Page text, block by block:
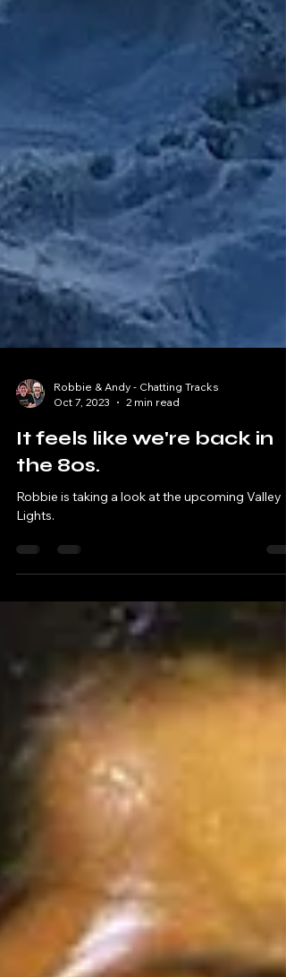
Oct 7, 2023
2 min read
It feels like we're back in
the 80s.
Lights.